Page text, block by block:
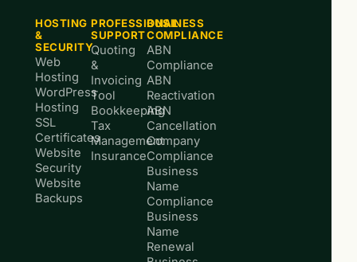
HOSTING
&
SECURITY
Web
Hosting
WordPress
Hosting
SSL
Certificates
Website
Security
Website
Backups
PROFESSIONAL
SUPPORT
Quoting
&
Invoicing
Tool
Bookkeeping
Tax
Management
Insurance
BUSINESS
COMPLIANCE
ABN
Compliance
ABN
Reactivation
ABN
Cancellation
Company
Compliance
Business
Name
Compliance
Business
Name
Renewal